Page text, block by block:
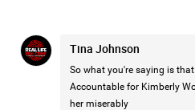
Tina Johnson
So what you're saying is
Accountable for Kimberly
her miserably
Comment